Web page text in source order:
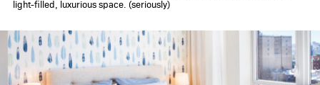
light-filled, luxurious space. (seriously)